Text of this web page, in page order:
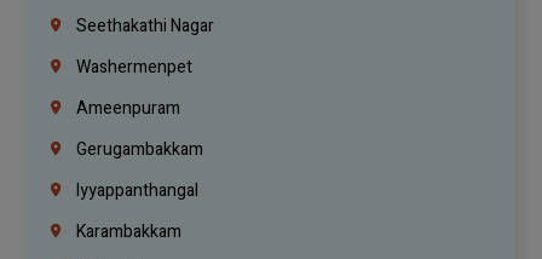
Seethakathi Nagar
Washermenpet
Ameenpuram
Gerugambakkam
Iyyappanthangal
Karambakkam